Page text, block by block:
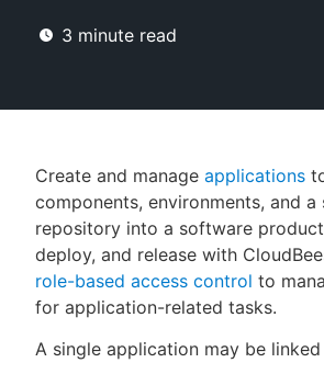
Lexicon
AI Help
Search
Enable dark mode
New to CloudBees or
3 minute read
Create and manage applications
components, environments, and a
repository into a software
deploy, and release with
role-based access control to
for application-related tasks.
A single application may be